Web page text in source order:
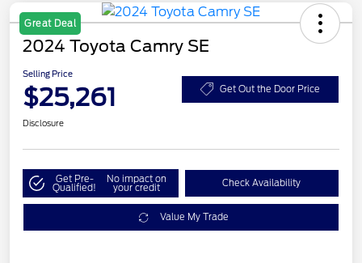
Great Deal
2024 Toyota Camry SE
Selling Price
$25,261 Get Out the Door Price
Disclosure
Get Pre-
Qualified!
No impact on
your credit Check Availability
Value My Trade